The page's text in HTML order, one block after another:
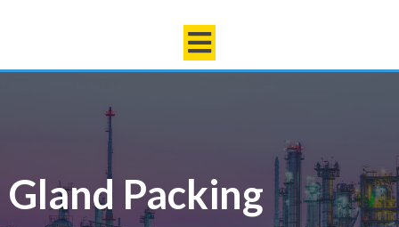
Gland Packing